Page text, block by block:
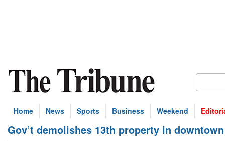
Home News Sports Business Weekend
Gov’t demolishes 13th property in downtown